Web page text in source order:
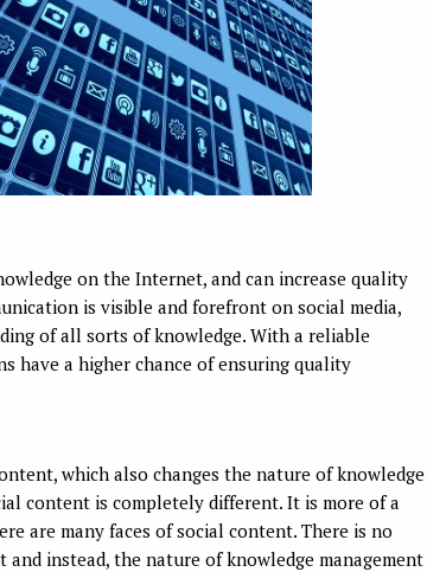
on the Internet, and can increase quality
is visible and forefront on social media,
of all sorts of knowledge. With a reliable
have a higher chance of ensuring quality
which also changes the nature of knowledge
content is completely different. It is more of a
are many faces of social content. There is no
instead, the nature of knowledge management